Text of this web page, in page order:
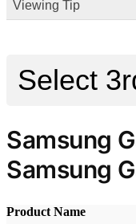
Viewing Tip
Samsung
Samsung
Product Name